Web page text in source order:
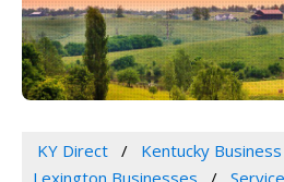
KY Direct
Kentucky